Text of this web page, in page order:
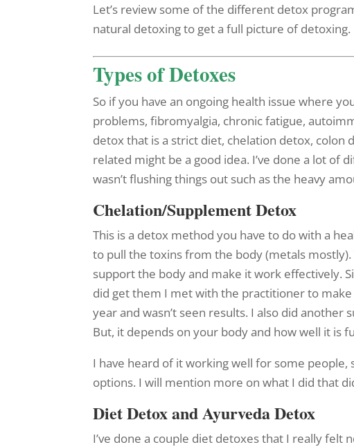
Let’s review some of the different detox
natural detoxing to get a full picture of detoxing.
Types of Detoxes
So if you have an ongoing health issue where
problems, fibromyalgia, chronic fatigue,
detox that is a strict diet, chelation detox, colon
related might be a good idea. I’ve done a lot of
wasn’t flushing things out such as the heavy
Chelation/Supplement Detox
This is a detox method you have to do with a
to pull the toxins from the body (metals
support the body and make it work effectively.
did get them I met with the practitioner to
year and wasn’t seen results. I also did another
But, it depends on your body and how well it is
I have heard of it working well for some
options. I will mention more on what I did that
Diet Detox and Ayurveda Detox
I’ve done a couple diet detoxes that I really felt